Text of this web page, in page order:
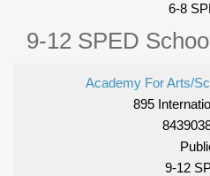
6-8
9-12 SPED
Academy For Arts/
895
9-12